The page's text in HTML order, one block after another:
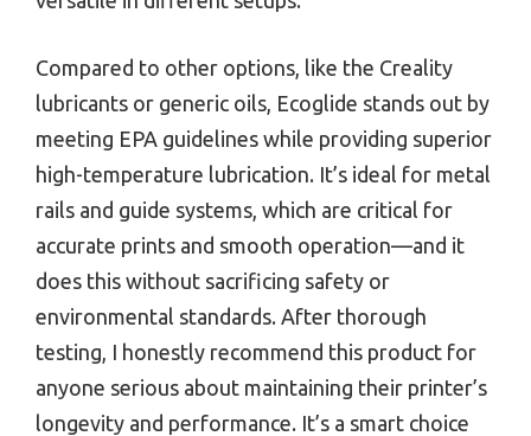
Compared to other options, like the Creality
lubricants or generic oils, Ecoglide stands out by
meeting EPA guidelines while providing superior
high-temperature lubrication. It’s ideal for metal
rails and guide systems, which are critical for
accurate prints and smooth operation—and it
does this without sacrificing safety or
environmental standards. After thorough
testing, I honestly recommend this product for
anyone serious about maintaining their printer’s
longevity and performance. It’s a smart choice